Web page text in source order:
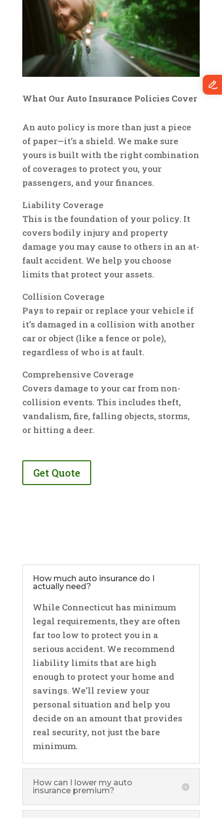
What Our Auto Insurance Policies Cover
An auto policy is more than just a piece
of paper—it’s a shield. We make sure
yours is built with the right combination
of coverages to protect you, your
passengers, and your finances.
Liability Coverage
This is the foundation of your policy. It
covers bodily injury and property
damage you may cause to others in an at-
fault accident. We help you choose
limits that protect your assets.
Collision Coverage
Pays to repair or replace your vehicle if
it’s damaged in a collision with another
car or object (like a fence or pole),
regardless of who is at fault.
Comprehensive Coverage
Covers damage to your car from non-
collision events. This includes theft,
vandalism, fire, falling objects, storms,
or hitting a deer.
Get Quote
How much auto insurance do I
actually need?
While Connecticut has minimum
legal requirements, they are often
far too low to protect you in a
serious accident. We recommend
liability limits that are high
enough to protect your home and
savings. We’ll review your
personal situation and help you
decide on an amount that provides
real security, not just the bare
minimum.
How can I lower my auto
insurance premium?